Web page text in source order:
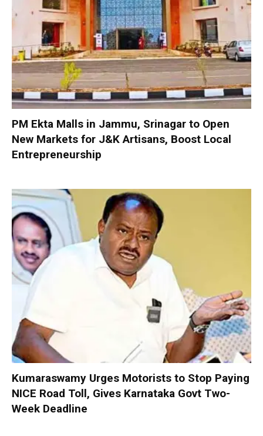
PM Ekta Malls in Jammu, Srinagar to Open
New Markets for J&K Artisans, Boost Local
Entrepreneurship
Kumaraswamy Urges Motorists to Stop Paying
NICE Road Toll, Gives Karnataka Govt Two-
Week Deadline